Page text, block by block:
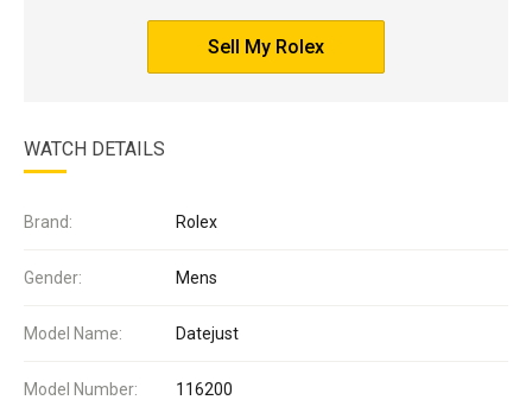
Sell My Rolex
WATCH DETAILS
Brand: Rolex
Gender: Mens
Model Name: Datejust
Model Number: 116200